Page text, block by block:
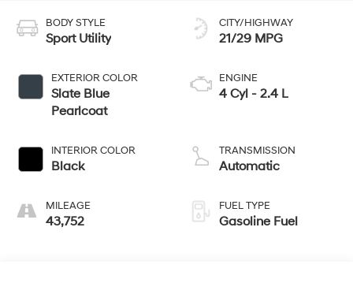
BODY STYLE
Sport Utility
EXTERIOR COLOR
Slate Blue
Pearlcoat
INTERIOR COLOR
Black
MILEAGE
43,752
CITY/HIGHWAY
21/29 MPG
ENGINE
4 Cyl - 2.4 L
TRANSMISSION
Automatic
FUEL TYPE
Gasoline Fuel